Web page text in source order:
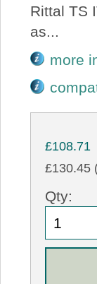
Rittal TS
as...
more
£108.71
£130.45
Qty: